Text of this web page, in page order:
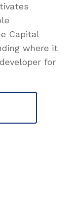
Capital
where it
for